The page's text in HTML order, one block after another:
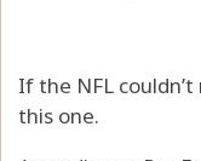
If the NFL
this one.